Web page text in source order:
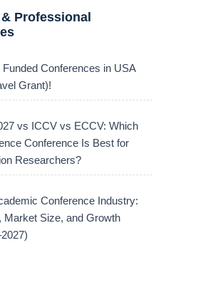
Professional
Funded Conferences in USA
Grant)!
vs ICCV vs ECCV: Which
Conference Is Best for
Researchers?
Conference Industry:
Market Size, and Growth